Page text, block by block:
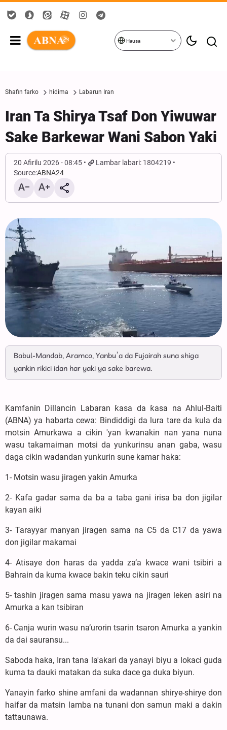
Hausa
Shafin farko hidima Labarun Iran
Iran Ta Shirya Tsaf Don Yiwuwar
Sake Barkewar Wani Sabon Yaki
20 Afirilu 2026 - 08:45
Lambar labari: 1804219
Source:ABNA24
Babul-Mandab, Aramco, Yanbu’a da Fujairah suna shiga
yankin rikici idan har yaki ya sake barewa.
Kamfanin Dillancin Labaran ƙasa da ƙasa na Ahlul-Baiti
(ABNA) ya habarta cewa: Bindiddigi da lura tare da kula da
motsin Amurkawa a cikin 'yan kwanakin nan yana nuna
wasu takamaiman motsi da yunkurinsu anan gaba, wasu
daga cikin wadandan yunkurin sune kamar haka:
1- Motsin wasu jiragen yakin Amurka
2- Kafa gadar sama da ba a taba gani irisa ba don jigilar
kayan aiki
3- Tarayyar manyan jiragen sama na C5 da C17 da yawa
don jigilar makamai
4- Atisaye don haras da yadda za’a kwace wani tsibiri a
Bahrain da kuma kwace bakin teku cikin sauri
5- tashin jiragen sama masu yawa na jiragen leken asiri na
Amurka a kan tsibiran
6- Canja wurin wasu na’urorin tsarin tsaron Amurka a yankin
da dai sauransu...
Saboda haka, Iran tana la'akari da yanayi biyu a lokaci guda
kuma ta dauki matakan da suka dace ga duka biyun.
Yanayin farko shine amfani da wadannan shirye-shirye don
haifar da matsin lamba na tunani don samun maki a dakin
tattaunawa.